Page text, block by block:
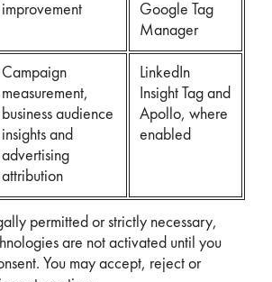
improvement
Google Tag
Manager
Campaign
measurement,
business audience
insights and
advertising
attribution
LinkedIn
Insight Tag and
Apollo, where
enabled
permitted or strictly necessary,
are not activated until you
You may accept, reject or